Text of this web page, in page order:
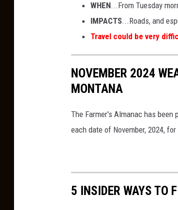
WHEN...From Tuesday
IMPACTS...Roads, and
Travel could be very
NOVEMBER 2024
MONTANA
The Farmer's Almanac has
each date of November, 2024,
5 INSIDER WAYS TO